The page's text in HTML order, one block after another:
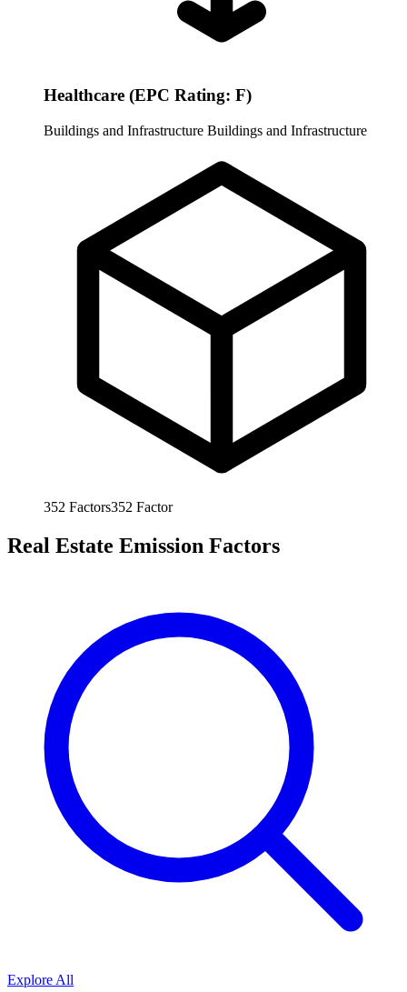
Healthcare (EPC Rating: F)
Buildings and Infrastructure Buildings and Infrastructure
352 Factors352 Factor
Real Estate Emission Factors
Explore All